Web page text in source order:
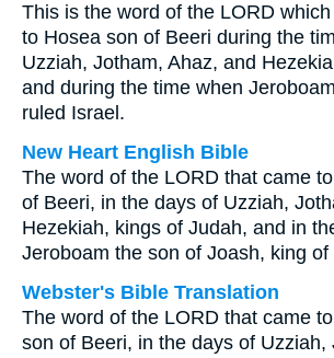
This is the word of the LORD
to Hosea son of Beeri during the
Uzziah, Jotham, Ahaz, and
and during the time when
ruled Israel.
New Heart English Bible
The word of the LORD that came
of Beeri, in the days of Uzziah,
Hezekiah, kings of Judah, and in
Jeroboam the son of Joash, king of
Webster's Bible Translation
The word of the LORD that came
son of Beeri, in the days of Uzziah,